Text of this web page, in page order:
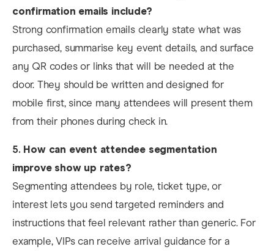
confirmation emails include?
Strong confirmation emails clearly state what was
purchased, summarise key event details, and surface
any QR codes or links that will be needed at the
door. They should be written and designed for
mobile first, since many attendees will present them
from their phones during check in.
5. How can event attendee segmentation
improve show up rates?
Segmenting attendees by role, ticket type, or
interest lets you send targeted reminders and
instructions that feel relevant rather than generic. For
example, VIPs can receive arrival guidance for a